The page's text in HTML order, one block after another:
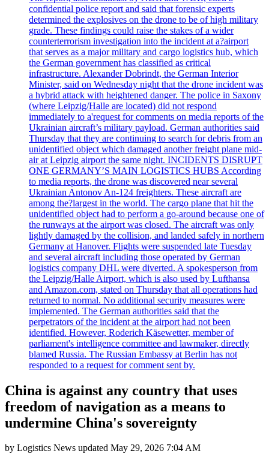
confidential police report and said that forensic experts
determined the explosives on the drone to be of high military
grade. These findings could raise the stakes of a wider
counterterrorism investigation into the incident at a?airport
that serves as a major military and cargo logistics hub, which
the German government has classified as critical
infrastructure. Alexander Dobrindt, the German Interior
Minister, said on Wednesday night that the drone incident was
a hybrid attack with heightened danger. The police in Saxony
(where Leipzig/Halle are located) did not respond
immediately to a'request for comments on media reports of the
Ukrainian aircraft’s military payload. German authorities said
Thursday that they are continuing to search for debris from an
unidentified object which damaged another freight plane mid-
air at Leipzig airport the same night. INCIDENTS DISRUPT
ONE GERMANY’S MAIN LOGISTICS HUBS According
to media reports, the drone was discovered near several
Ukrainian Antonov An-124 freighters. These aircraft are
among the?largest in the world. The cargo plane that hit the
unidentified object had to perform a go-around because one of
the runways at the airport was closed. The aircraft was only
lightly damaged by the collision, and landed safely in northern
Germany at Hanover. Flights were suspended late Tuesday
and several aircraft including those operated by German
logistics company DHL were diverted. A spokesperson from
the Leipzig/Halle Airport, which is also used by Lufthansa
and Amazon.com, stated on Thursday that all operations had
returned to normal. No additional security measures were
implemented. The German authorities said that the
perpetrators of the incident at the airport had not been
identified. However, Roderich Käsewetter, member of
parliament's intelligence committee and lawmaker, directly
blamed Russia. The Russian Embassy at Berlin has not
responded to a request for comment sent by.
China is against any country that uses
freedom of navigation as a means to
undermine China's sovereignty
by Logistics News updated May 29, 2026 7:04 AM